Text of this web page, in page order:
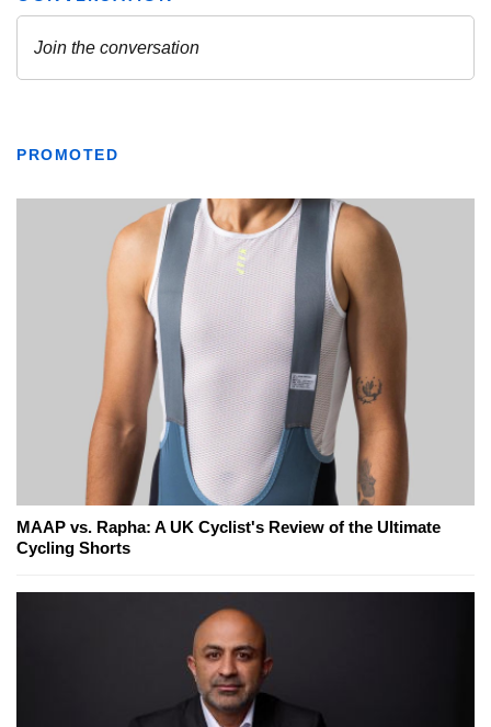
PROMOTED
MAAP vs. Rapha: A UK Cyclist's Review of the Ultimate
Cycling Shorts